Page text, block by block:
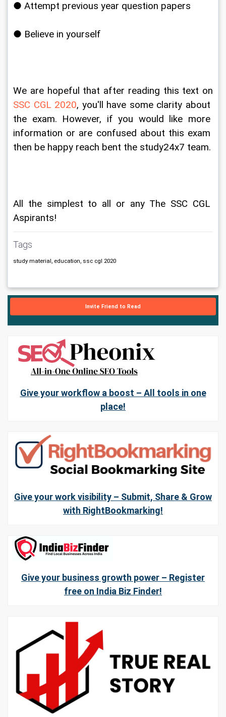
● Attempt previous year question papers
● Believe in yourself
We are hopeful that after reading this text on
SSC CGL 2020, you'll have some clarity about
the exam. However, if you would like more
information or are confused about this exam
then be happy reach bent the study24x7 team.
All the simplest to all or any The SSC CGL
Aspirants!
Tags
study material, education, ssc cgl 2020
Invite Friend to Read
Give your workflow a boost – All tools in one
place!
Give your work visibility – Submit, Share & Grow
with RightBookmarking!
Give your business growth power – Register
free on India Biz Finder!